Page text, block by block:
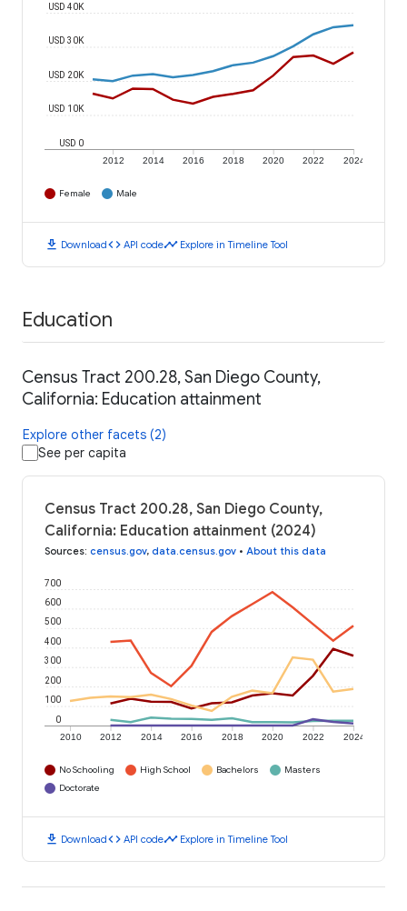
2012 2014 2016 2018 2020 2022 2024
USD 0
USD 10K
USD 20K
USD 30K
USD 40K
Female Male
download Downloadcode API codetimeline Explore in Timeline Tool
Education
Census Tract 200.28, San Diego County,
California: Education attainment
Explore other facets (2)
See per capita
Census Tract 200.28, San Diego County,
California: Education attainment (2024)
Sources: census.gov, data.census.gov • About this data
2010 2012 2014 2016 2018 2020 2022 2024
0
100
200
300
400
500
600
700
No Schooling High School Bachelors
Masters
Doctorate
download Downloadcode API codetimeline Explore in Timeline Tool